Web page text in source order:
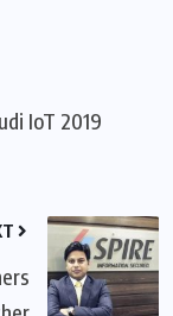
IoT 2019